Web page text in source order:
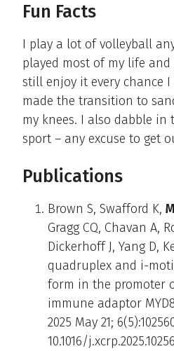
Fun Facts
I play a lot of volleyball
played most of my life
still enjoy it every chance I
made the transition to
my knees. I also dabble
sport – any excuse to get
Publications
Brown S, Swafford K,
Gragg CQ, Chavan A,
Dickerhoff J, Yang D,
quadruplex and i-
form in the promoter
immune adaptor
2025 May 21;
10.1016/